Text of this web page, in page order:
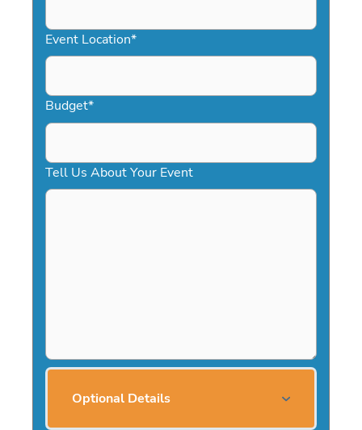
YYYY
Event Location*
Budget*
Tell Us About Your Event
Optional Details